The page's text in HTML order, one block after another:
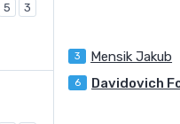
3 Mensik Jakub
5 3
6